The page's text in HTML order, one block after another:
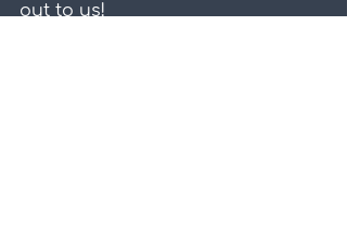
out to us!